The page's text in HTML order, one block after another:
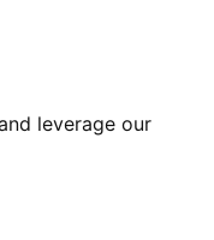
leverage our